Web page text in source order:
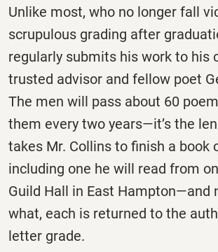
Unlike most, who no longer fall
scrupulous grading after
regularly submits his work to his
trusted advisor and fellow poet
The men will pass about 60
them every two years—it’s the
takes Mr. Collins to finish a book
including one he will read from
Guild Hall in East Hampton—and
what, each is returned to the
letter grade.